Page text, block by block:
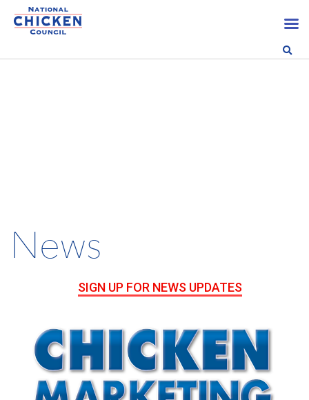
News
SIGN UP FOR NEWS UPDATES